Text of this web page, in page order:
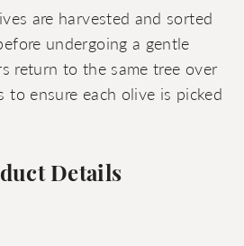
are harvested and sorted
undergoing a gentle
return to the same tree over
to ensure each olive is picked
Details